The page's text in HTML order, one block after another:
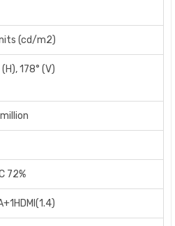
(cd/m2)
(H), 178° (V)
72%